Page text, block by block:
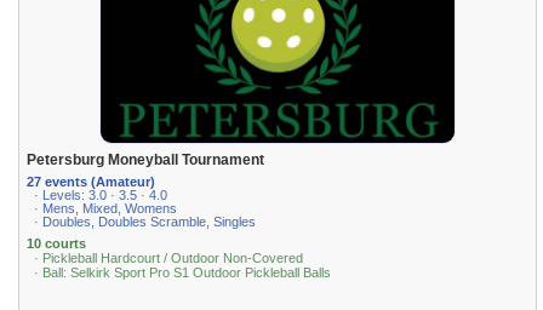
Petersburg Moneyball Tournament
27 events (Amateur)
· Levels: 3.0 · 3.5 · 4.0
· Mens, Mixed, Womens
· Doubles, Doubles Scramble, Singles
10 courts
· Pickleball Hardcourt / Outdoor Non-Covered
· Ball: Selkirk Sport Pro S1 Outdoor Pickleball Balls